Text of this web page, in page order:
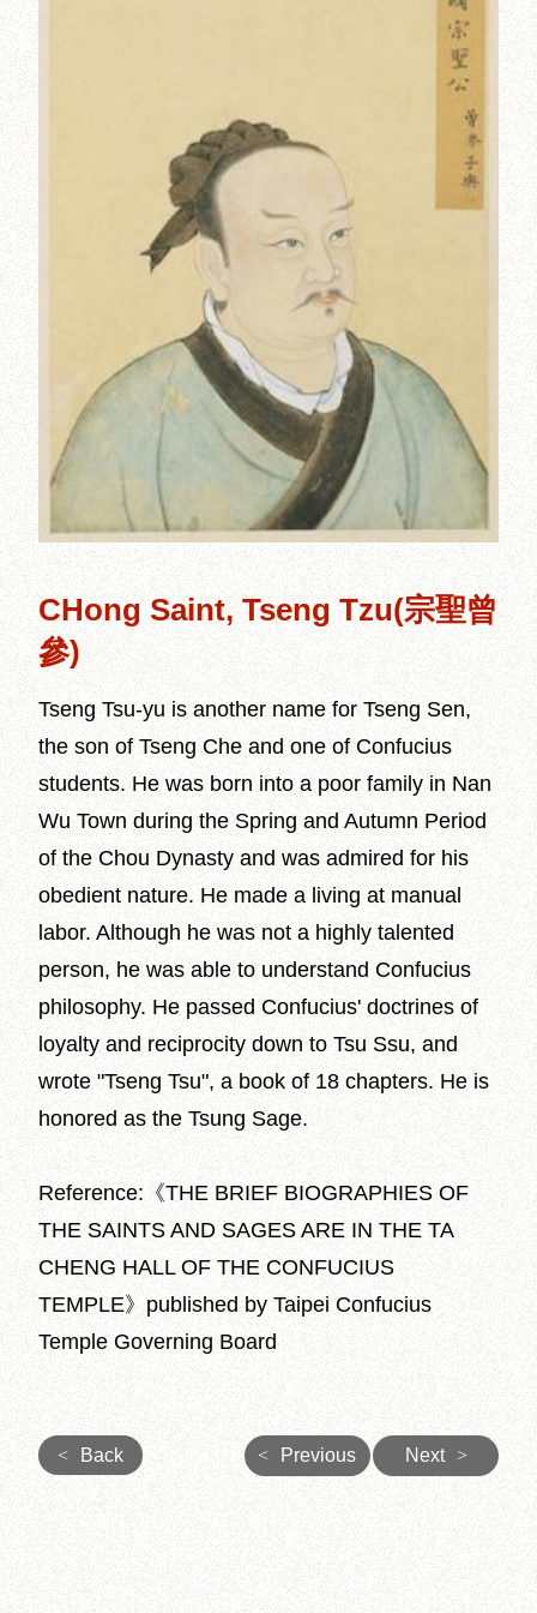
CHong Saint, Tseng Tzu(宗聖曾
參)
Tseng Tsu-yu is another name for Tseng Sen,
the son of Tseng Che and one of Confucius
students. He was born into a poor family in Nan
Wu Town during the Spring and Autumn Period
of the Chou Dynasty and was admired for his
obedient nature. He made a living at manual
labor. Although he was not a highly talented
person, he was able to understand Confucius
philosophy. He passed Confucius' doctrines of
loyalty and reciprocity down to Tsu Ssu, and
wrote "Tseng Tsu", a book of 18 chapters. He is
honored as the Tsung Sage.
Reference:《THE BRIEF BIOGRAPHIES OF
THE SAINTS AND SAGES ARE IN THE TA
CHENG HALL OF THE CONFUCIUS
TEMPLE》published by Taipei Confucius
Temple Governing Board
< Back < Previous Next >